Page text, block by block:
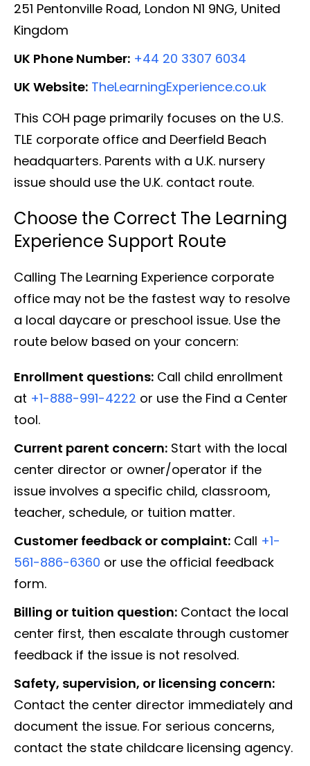
251 Pentonville Road, London N1 9NG, United
Kingdom
UK Phone Number: +44 20 3307 6034
UK Website: TheLearningExperience.co.uk
This COH page primarily focuses on the U.S.
TLE corporate office and Deerfield Beach
headquarters. Parents with a U.K. nursery
issue should use the U.K. contact route.
Choose the Correct The Learning
Experience Support Route
Calling The Learning Experience corporate
office may not be the fastest way to resolve
a local daycare or preschool issue. Use the
route below based on your concern:
Enrollment questions: Call child enrollment
at +1-888-991-4222 or use the Find a Center
tool.
Current parent concern: Start with the local
center director or owner/operator if the
issue involves a specific child, classroom,
teacher, schedule, or tuition matter.
Customer feedback or complaint: Call +1-
561-886-6360 or use the official feedback
form.
Billing or tuition question: Contact the local
center first, then escalate through customer
feedback if the issue is not resolved.
Safety, supervision, or licensing concern:
Contact the center director immediately and
document the issue. For serious concerns,
contact the state childcare licensing agency.